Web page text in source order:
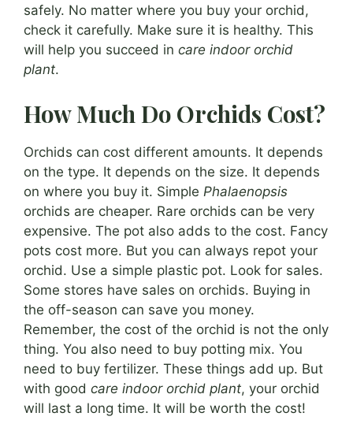
safely. No matter where you buy your orchid,
check it carefully. Make sure it is healthy. This
will help you succeed in care indoor orchid
plant.
How Much Do Orchids Cost?
Orchids can cost different amounts. It depends
on the type. It depends on the size. It depends
on where you buy it. Simple Phalaenopsis
orchids are cheaper. Rare orchids can be very
expensive. The pot also adds to the cost. Fancy
pots cost more. But you can always repot your
orchid. Use a simple plastic pot. Look for sales.
Some stores have sales on orchids. Buying in
the off-season can save you money.
Remember, the cost of the orchid is not the only
thing. You also need to buy potting mix. You
need to buy fertilizer. These things add up. But
with good care indoor orchid plant, your orchid
will last a long time. It will be worth the cost!